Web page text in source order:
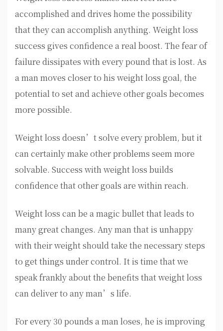
accomplished and drives home the possibility
that they can accomplish anything. Weight loss
success gives confidence a real boost. The fear of
failure dissipates with every pound that is lost. As
a man moves closer to his weight loss goal, the
potential to set and achieve other goals becomes
more possible.
Weight loss doesn’t solve every problem, but it
can certainly make other problems seem more
solvable. Success with weight loss builds
confidence that other goals are within reach.
Weight loss can be a magic bullet that leads to
many great changes. Any man that is unhappy
with their weight should take the necessary steps
to get things under control. It is time that we
speak frankly about the benefits that weight loss
can deliver to any man’s life.
For every 30 pounds a man loses, he is improving